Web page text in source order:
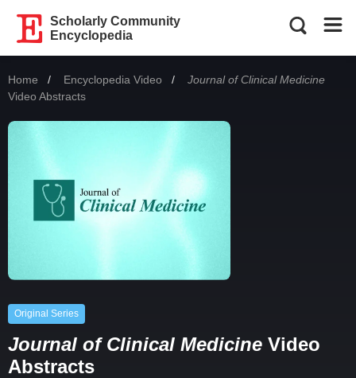
Scholarly Community
Encyclopedia
Home Encyclopedia Video Current:
Journal of Clinical Medicine
Video Abstracts
Original Series
Journal of Clinical Medicine Video
Abstracts